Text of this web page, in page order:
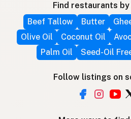
Find restaurants
Beef Tallow
Butter
Olive Oil
Coconut Oil
Palm Oil
Seed-Oil
Follow listings on